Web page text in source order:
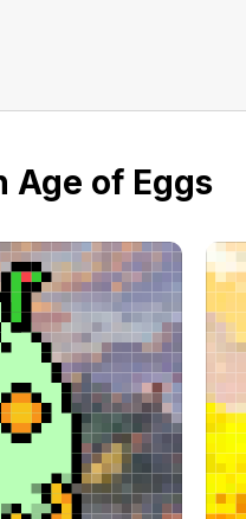
Age of Eggs